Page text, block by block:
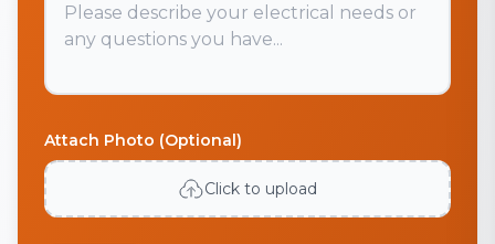
Attach Photo (Optional)
Click to upload